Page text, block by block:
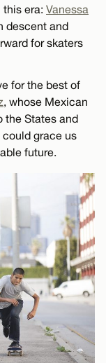
this era: Vanessa
descent and
for skaters
for the best of
, whose Mexican
the States and
could grace us
future.